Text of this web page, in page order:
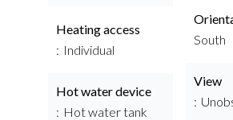
Heating access
Individual
Hot water device
Hot water tank
South
View